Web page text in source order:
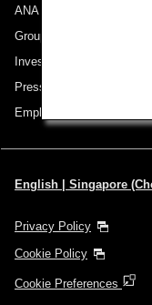
ANA Group
Group Companies
Investor Relations
Press Release
Employment
English | Singapore
Privacy Policy
Cookie Policy
Cookie Preferences